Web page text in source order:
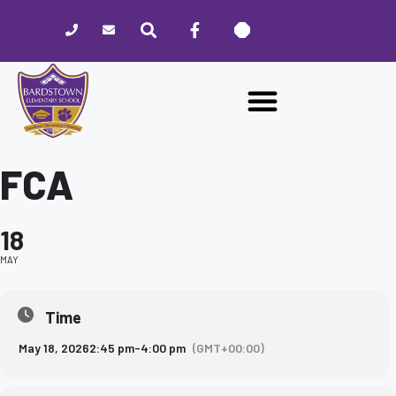
website
includes
accessibility
FCA
18
MAY
Time
May 18, 20262:45 pm-4:00 pm (GMT+00:00)